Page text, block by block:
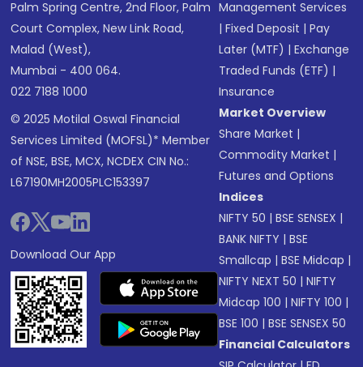
Palm Spring Centre, 2nd Floor, Palm
Court Complex, New Link Road,
Malad (West),
Mumbai - 400 064.
022 7188 1000
© 2025 Motilal Oswal Financial
Services Limited (MOFSL)* Member
of NSE, BSE, MCX, NCDEX CIN No.:
L67190MH2005PLC153397
Download Our App
Management Services
|Fixed Deposit |Pay
Later (MTF) |Exchange
Traded Funds (ETF) |
Insurance
Market Overview
Share Market |
Commodity Market |
Futures and Options
Indices
NIFTY 50 |BSE SENSEX |
BANK NIFTY |BSE
Smallcap |BSE Midcap |
NIFTY NEXT 50 |NIFTY
Midcap 100 |NIFTY 100 |
BSE 100 |BSE SENSEX 50
Financial Calculators